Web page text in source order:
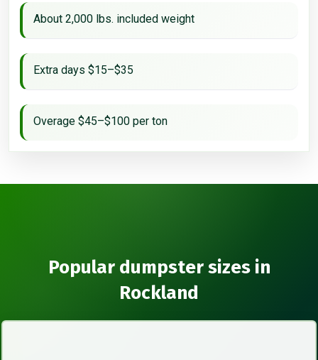
About 2,000 lbs. included weight
Extra days $15–$35
Overage $45–$100 per ton
Popular dumpster sizes in
Rockland